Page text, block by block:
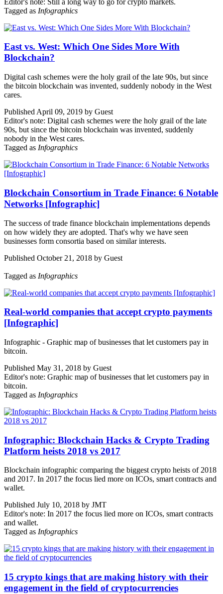
Tagged as Infographics
East vs. West: Which One Sides More With
Blockchain?
Digital cash schemes were the holy grail of the late 90s, but since
the bitcoin blockchain was invented, suddenly nobody in the West
cares.
Published April 09, 2019 by Guest
Editor's note: Digital cash schemes were the holy grail of the late
90s, but since the bitcoin blockchain was invented, suddenly
nobody in the West cares.
Tagged as Infographics
Blockchain Consortium in Trade Finance: 6 Notable
Networks [Infographic]
The success of trade finance blockchain implementations depends
on how widely they are adopted. That's why we have seen
businesses form consortia based on similar interests.
Published October 21, 2018 by Guest
Tagged as Infographics
Real-world companies that accept crypto payments
[Infographic]
Infographic - Graphic map of businesses that let customers pay in
bitcoin.
Published May 31, 2018 by Guest
Editor's note: Graphic map of businesses that let customers pay in
bitcoin.
Tagged as Infographics
Infographic: Blockchain Hacks & Crypto Trading
Platform heists 2018 vs 2017
Blockchain infographic comparing the biggest crypto heists of 2018
and 2017. In 2017 the focus lied more on ICOs, smart contracts and
wallet.
Published July 10, 2018 by JMT
Editor's note: In 2017 the focus lied more on ICOs, smart contracts
and wallet.
Tagged as Infographics
15 crypto kings that are making history with their
engagement in the field of cryptocurrencies